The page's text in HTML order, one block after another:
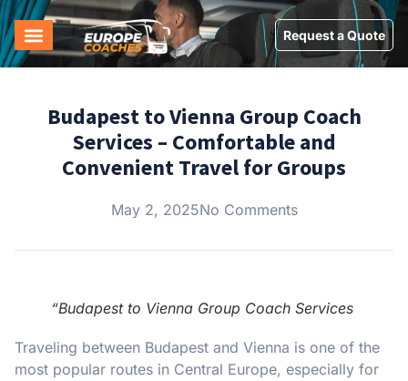
Request a Quote
Budapest to Vienna Group Coach
Services – Comfortable and
Convenient Travel for Groups
May 2, 2025No Comments
“Budapest to Vienna Group Coach Services
Traveling between Budapest and Vienna is one of the
most popular routes in Central Europe, especially for